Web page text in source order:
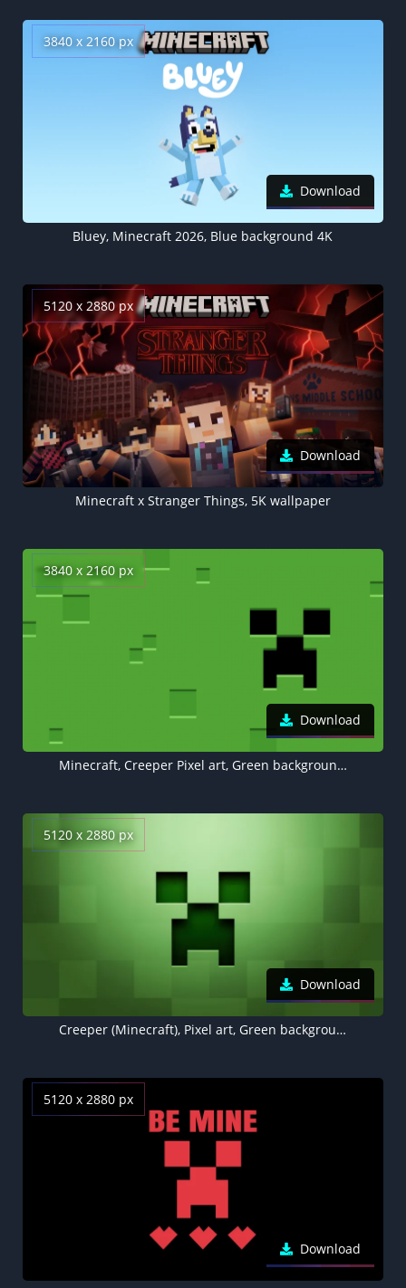
3840 x 2160 px
Download
Bluey, Minecraft 2026, Blue background 4K
5120 x 2880 px
Download
Minecraft x Stranger Things, 5K wallpaper
3840 x 2160 px
Download
Minecraft, Creeper Pixel art, Green background 4K
5120 x 2880 px
Download
Creeper (Minecraft), Pixel art, Green background 5K
5120 x 2880 px
Download